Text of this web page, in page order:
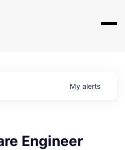
My alerts
Engineer